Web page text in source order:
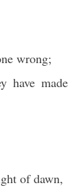
wrong;
have made
of dawn,